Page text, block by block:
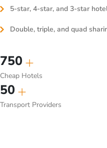
5-star, 4-star, and 3-star
Double, triple, and quad
750
Cheap Hotels
50
Transport Providers